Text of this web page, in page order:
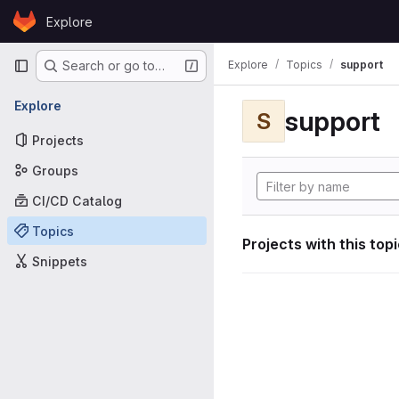
Skip to content
GitLabExplore
Primary navigation
Search or go to…
Explore
Projects
Groups
CI/CD Catalog
Topics
Snippets
Explore Topics support
S support
Projects with this